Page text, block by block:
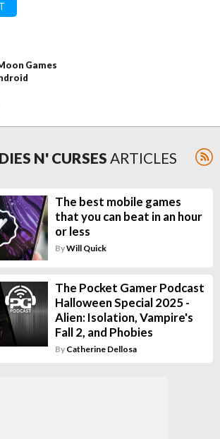
Games
N' CURSES ARTICLES
The best mobile games
that you can beat in an hour
or less
ByWill Quick
The Pocket Gamer Podcast
Halloween Special 2025 -
Alien: Isolation, Vampire's
Fall 2, and Phobies
By Catherine Dellosa